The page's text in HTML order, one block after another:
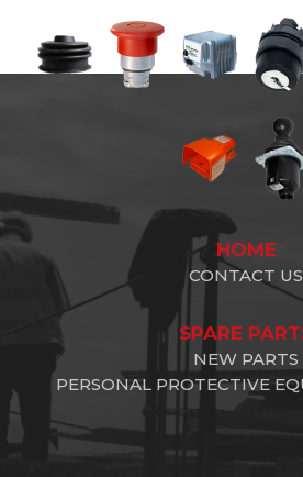
HOME
CONTACT US
SPARE
NEW PARTS
PERSONAL PROTECTIVE